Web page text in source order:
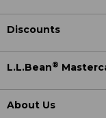
Discounts
L.L.Bean®
About Us